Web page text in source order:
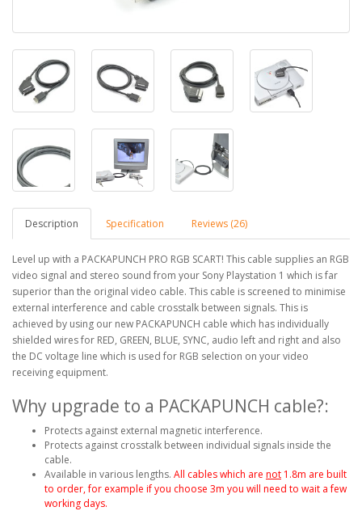
Description Specification Reviews (26)
Level up with a PACKAPUNCH PRO RGB SCART! This cable supplies an RGB
video signal and stereo sound from your Sony Playstation 1 which is far
superior than the original video cable. This cable is screened to minimise
external interference and cable crosstalk between signals. This is
achieved by using our new PACKAPUNCH cable which has individually
shielded wires for RED, GREEN, BLUE, SYNC, audio left and right and also
the DC voltage line which is used for RGB selection on your video
receiving equipment.
Why upgrade to a PACKAPUNCH cable?:
Protects against external magnetic interference.
Protects against crosstalk between individual signals inside the
cable.
Available in various lengths. All cables which are not 1.8m are built
to order, for example if you choose 3m you will need to wait a few
working days.